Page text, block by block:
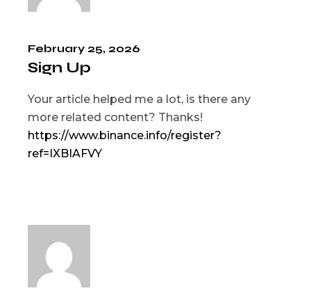
February 25, 2026
Sign Up
Your article helped me a lot, is there any
more related content? Thanks!
https://www.binance.info/register?
ref=IXBIAFVY